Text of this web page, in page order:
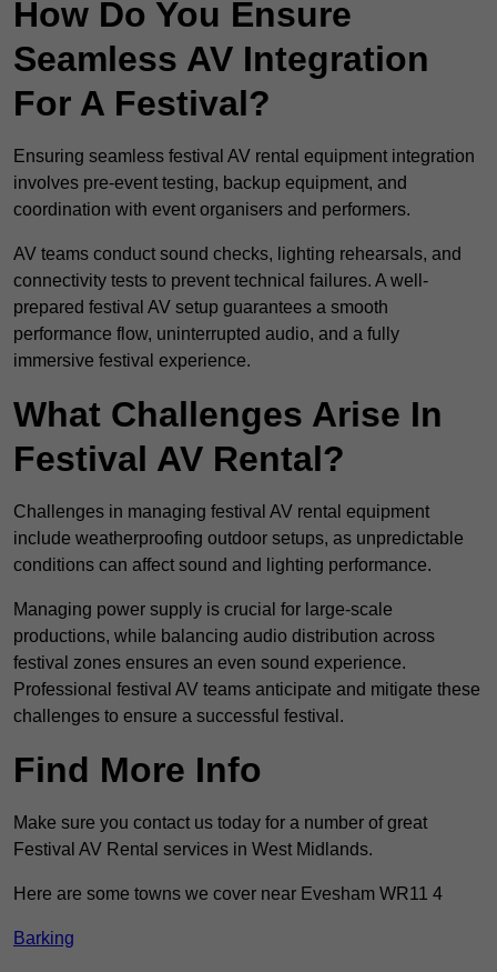
How Do You Ensure
Seamless AV Integration
For A Festival?
Ensuring seamless festival AV rental equipment integration
involves pre-event testing, backup equipment, and
coordination with event organisers and performers.
AV teams conduct sound checks, lighting rehearsals, and
connectivity tests to prevent technical failures. A well-
prepared festival AV setup guarantees a smooth
performance flow, uninterrupted audio, and a fully
immersive festival experience.
What Challenges Arise In
Festival AV Rental?
Challenges in managing festival AV rental equipment
include weatherproofing outdoor setups, as unpredictable
conditions can affect sound and lighting performance.
Managing power supply is crucial for large-scale
productions, while balancing audio distribution across
festival zones ensures an even sound experience.
Professional festival AV teams anticipate and mitigate these
challenges to ensure a successful festival.
Find More Info
Make sure you contact us today for a number of great
Festival AV Rental services in West Midlands.
Here are some towns we cover near Evesham WR11 4
Barking